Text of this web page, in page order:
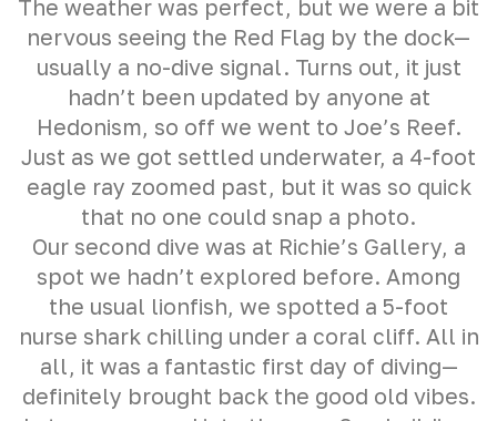
The weather was perfect, but we were a bit
nervous seeing the Red Flag by the dock—
usually a no-dive signal. Turns out, it just
hadn’t been updated by anyone at
Hedonism, so off we went to Joe’s Reef.
Just as we got settled underwater, a 4-foot
eagle ray zoomed past, but it was so quick
that no one could snap a photo.
Our second dive was at Richie’s Gallery, a
spot we hadn’t explored before. Among
the usual lionfish, we spotted a 5-foot
nurse shark chilling under a coral cliff. All in
all, it was a fantastic first day of diving—
definitely brought back the good old vibes.